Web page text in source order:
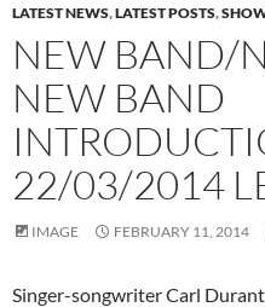
LATEST NEWS,LATEST POSTS,
NEW BAND/
NEW BAND
22/03/2014
IMAGE FEBRUARY 11, 2014
Singer-songwriter Carl